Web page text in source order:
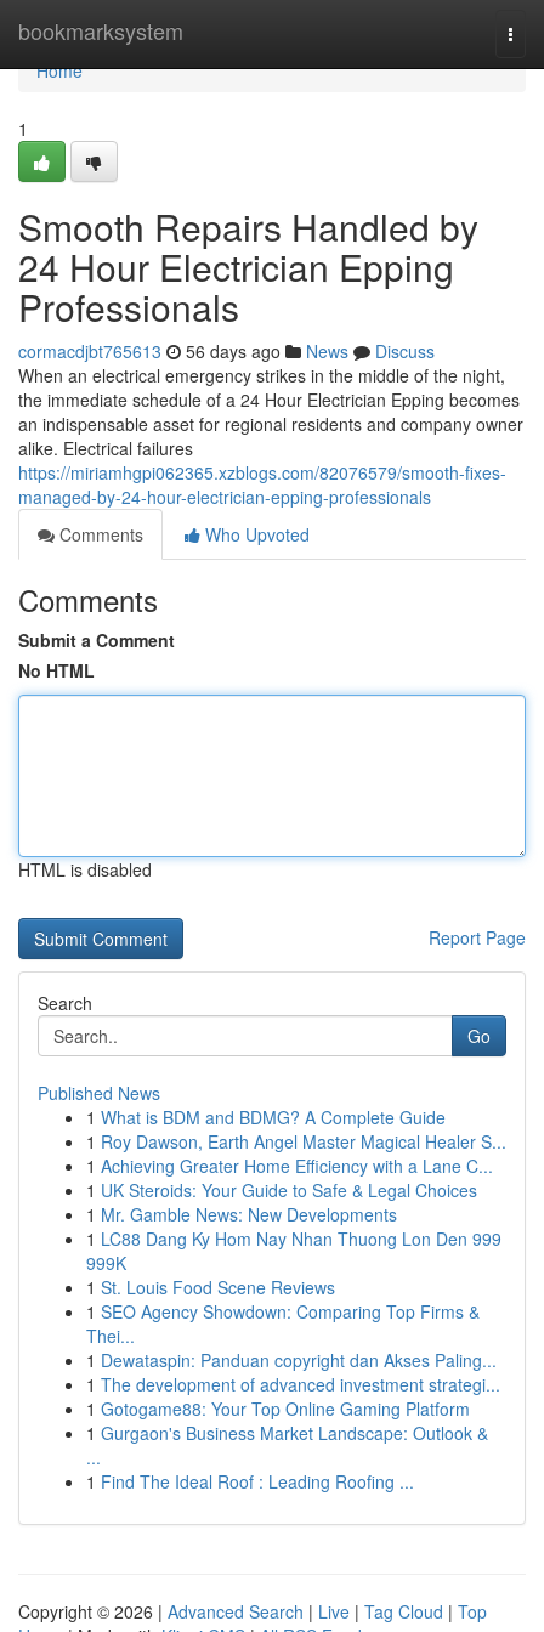
bookmarksystem
Home
Home
1
Smooth Repairs Handled by
24 Hour Electrician Epping
Professionals
cormacdjbt765613 56 days ago News
Discuss
When an electrical emergency strikes in the middle of the night,
the immediate schedule of a 24 Hour Electrician Epping becomes
an indispensable asset for regional residents and company owner
alike. Electrical failures
https://miriamhgpi062365.xzblogs.com/82076579/smooth-fixes-
managed-by-24-hour-electrician-epping-professionals
Comments
Who Upvoted
Comments
Submit a Comment
No HTML
HTML is disabled
Report Page
Search
Go
Published News
1 What is BDM and BDMG? A Complete Guide
1 Roy Dawson, Earth Angel Master Magical Healer S...
1 Achieving Greater Home Efficiency with a Lane C...
1 UK Steroids: Your Guide to Safe & Legal Choices
1 Mr. Gamble News: New Developments
1 LC88 Dang Ky Hom Nay Nhan Thuong Lon Den 999
999K
1 St. Louis Food Scene Reviews
1 SEO Agency Showdown: Comparing Top Firms &
Thei...
1 Dewataspin: Panduan copyright dan Akses Paling...
1 The development of advanced investment strategi...
1 Gotogame88: Your Top Online Gaming Platform
1 Gurgaon's Business Market Landscape: Outlook &
...
1 Find The Ideal Roof : Leading Roofing ...
Copyright © 2026 | Advanced Search | Live | Tag Cloud | Top